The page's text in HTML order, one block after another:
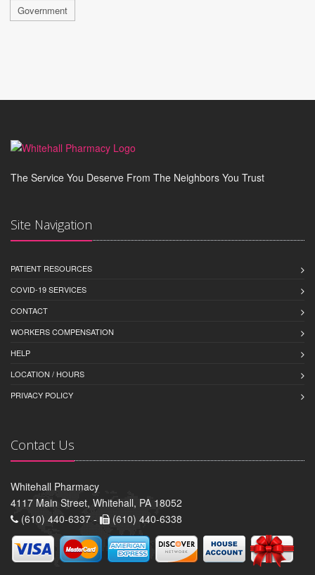
Government
The Service You Deserve From The Neighbors You Trust
Site Navigation
PATIENT RESOURCES
COVID-19 SERVICES
CONTACT
WORKERS COMPENSATION
HELP
LOCATION / HOURS
PRIVACY POLICY
Contact Us
Whitehall Pharmacy
4117 Main Street, Whitehall, PA 18052
(610) 440-6337 -
(610) 440-6338